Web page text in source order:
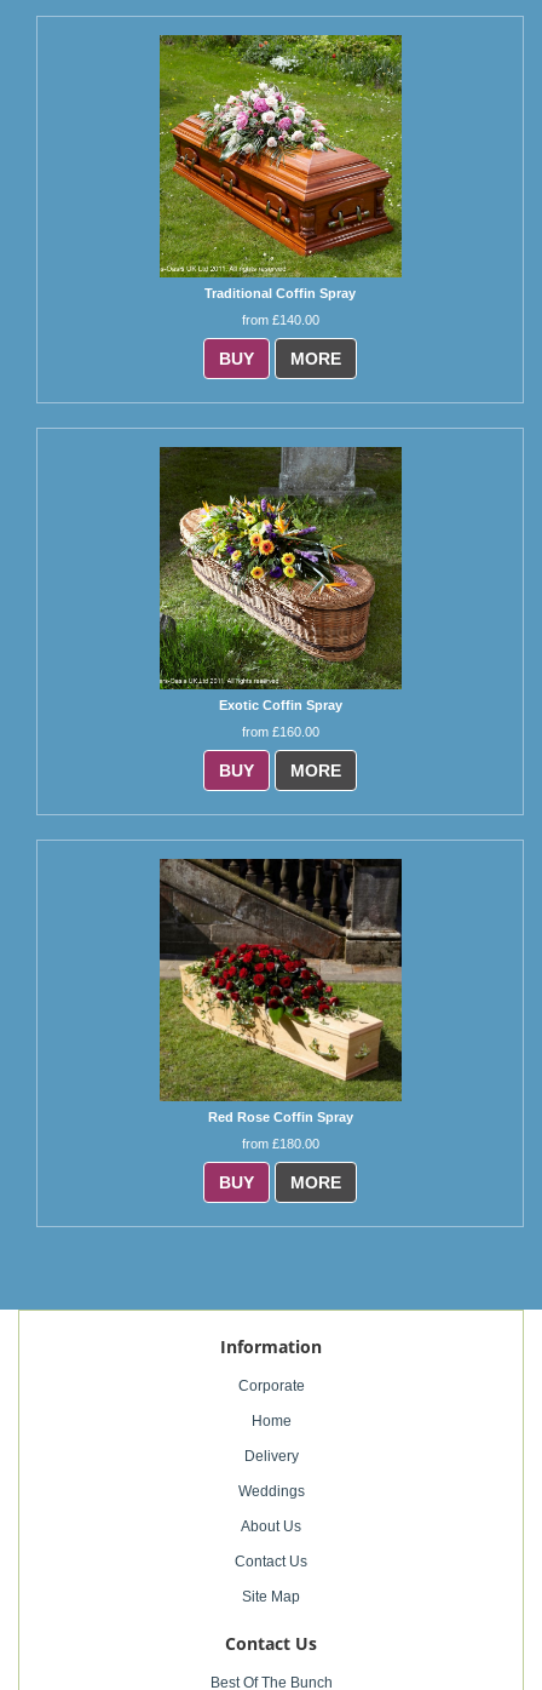
Traditional Coffin Spray
from £140.00
BUY MORE
Exotic Coffin Spray
from £160.00
BUY MORE
Red Rose Coffin Spray
from £180.00
BUY MORE
Information
Corporate
Home
Delivery
Weddings
About Us
Contact Us
Site Map
Contact Us
Best Of The Bunch